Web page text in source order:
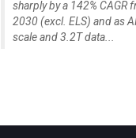
sharply by a 142% CAGR
2030 (excl. ELS) and as
scale and 3.2T data...